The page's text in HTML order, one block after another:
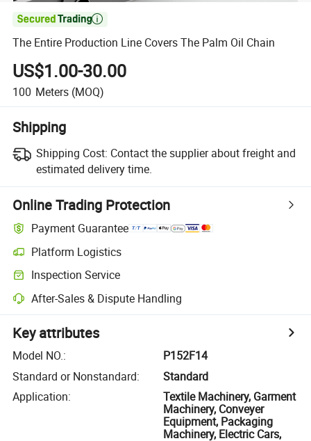

The Entire Production Line Covers The Palm Oil Chain
US$1.00-30.00
100 Meters (MOQ)
Shipping
Shipping Cost: Contact the supplier about freight and
estimated delivery time.
Online Trading Protection
Payment Guarantee
Platform Logistics
Inspection Service
After-Sales & Dispute Handling
Key attributes
Model NO.:
P152F14
Standard or Nonstandard:
Standard
Application:
Textile Machinery, Garment
Machinery, Conveyer
Equipment, Packaging
Machinery, Electric Cars,